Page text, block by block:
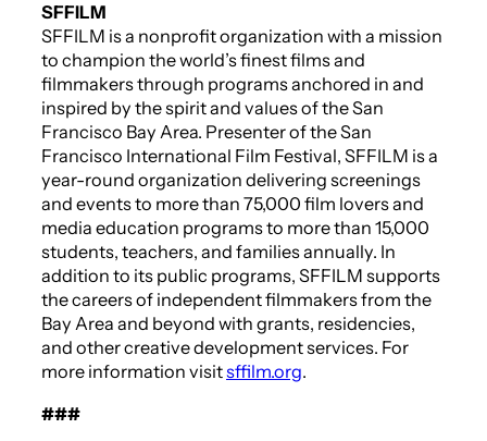
SFFILM
SFFILM is a nonprofit organization with a mission
to champion the world’s finest films and
filmmakers through programs anchored in and
inspired by the spirit and values of the San
Francisco Bay Area. Presenter of the San
Francisco International Film Festival, SFFILM is a
year-round organization delivering screenings
and events to more than 75,000 film lovers and
media education programs to more than 15,000
students, teachers, and families annually. In
addition to its public programs, SFFILM supports
the careers of independent filmmakers from the
Bay Area and beyond with grants, residencies,
and other creative development services. For
more information visitsffilm.org.
###